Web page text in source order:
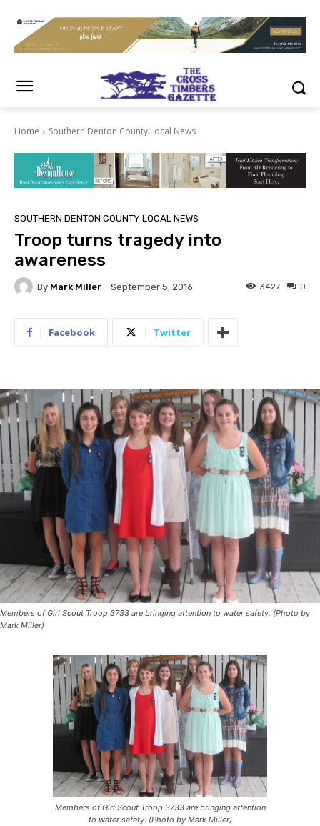
Home Southern Denton County Local News
SOUTHERN DENTON COUNTY LOCAL NEWS
Troop turns tragedy into
awareness
By Mark Miller September 5, 2016 0
3427
Facebook Twitter
Members of Girl Scout Troop 3733 are bringing attention to water safety. (Photo by
Mark Miller)
Members of Girl Scout Troop 3733 are bringing attention
to water safety. (Photo by Mark Miller)